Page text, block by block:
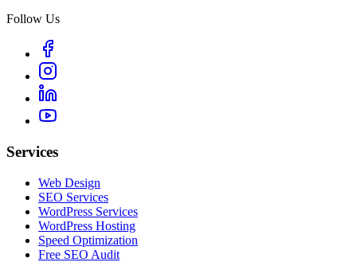
Follow Us
Services
Web Design
SEO Services
WordPress Services
WordPress Hosting
Speed Optimization
Free SEO Audit